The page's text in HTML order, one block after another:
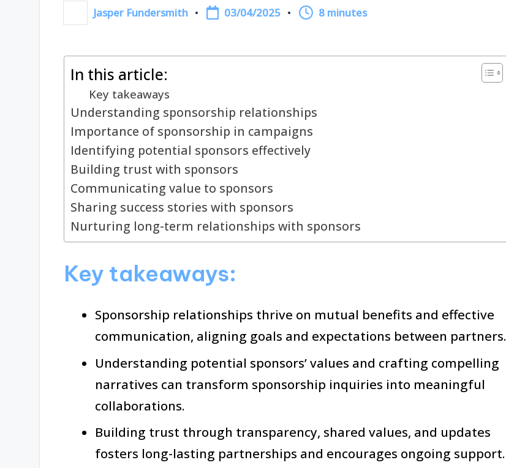
Posted
by
Jasper Fundersmith 03/04/2025 8 minutes
In this article:
Key takeaways
Understanding sponsorship relationships
Importance of sponsorship in campaigns
Identifying potential sponsors effectively
Building trust with sponsors
Communicating value to sponsors
Sharing success stories with sponsors
Nurturing long-term relationships with sponsors
Key takeaways:
Sponsorship relationships thrive on mutual benefits and effective
communication, aligning goals and expectations between partners.
Understanding potential sponsors’ values and crafting compelling
narratives can transform sponsorship inquiries into meaningful
collaborations.
Building trust through transparency, shared values, and updates
fosters long-lasting partnerships and encourages ongoing support.